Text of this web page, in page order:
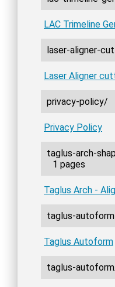
LAC Trimeline
laser-aligner-
Laser Aligner
privacy-policy/
Privacy Policy
taglus-arch-
1 pages
Taglus Arch -
taglus-
Taglus Autoform
taglus-